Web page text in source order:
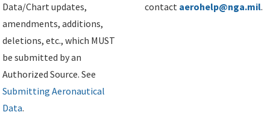
Data/Chart updates,
amendments, additions,
deletions, etc., which MUST
be submitted by an
Authorized Source. See
Submitting Aeronautical
Data.
contact aerohelp@nga.mil.